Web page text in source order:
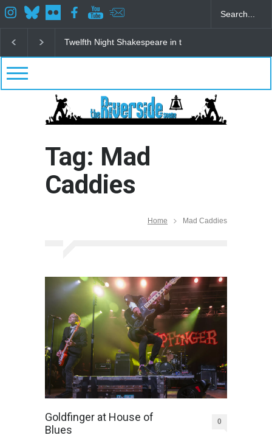
Twelfth Night Shakespeare in the Park
Tag: Mad
Caddies
Home Mad Caddies
Goldfinger at House of
Blues
0